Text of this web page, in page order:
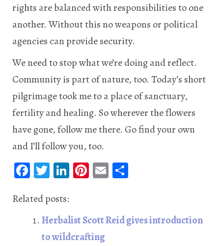
rights are balanced with responsibilities to one
another. Without this no weapons or political
agencies can provide security.
We need to stop what we’re doing and reflect.
Community is part of nature, too. Today’s short
pilgrimage took me to a place of sanctuary,
fertility and healing. So wherever the flowers
have gone, follow me there. Go find your own
and I’ll follow you, too.
Fa
b
oo
T
tt
er
Li
dI
n
Pi
es
t
E
Related posts:
Herbalist Scott Reid gives introduction
to wildcrafting